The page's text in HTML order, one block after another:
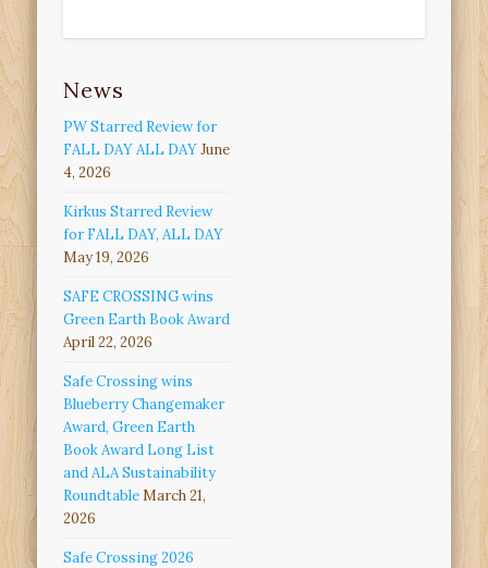
News
PW Starred Review for
FALL DAY ALL DAYJune
4, 2026
Kirkus Starred Review
for FALL DAY, ALL DAY
May 19, 2026
SAFE CROSSING wins
Green Earth Book Award
April 22, 2026
Safe Crossing wins
Blueberry Changemaker
Award, Green Earth
Book Award Long List
and ALA Sustainability
RoundtableMarch 21,
2026
Safe Crossing 2026